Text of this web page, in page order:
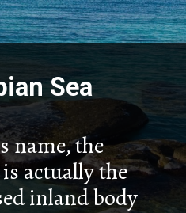
Sea
name, the
actually the
inland body